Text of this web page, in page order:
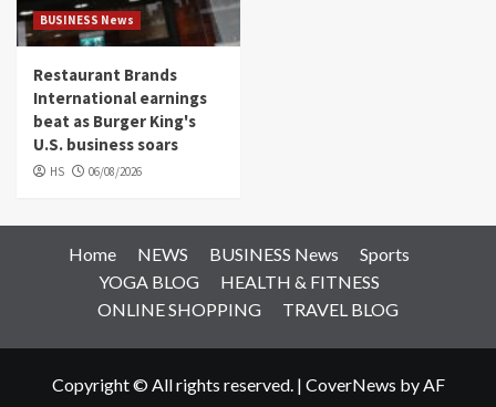
BUSINESS News
Restaurant Brands
International earnings
beat as Burger King's
U.S. business soars
HS 06/08/2026
Home NEWS BUSINESS News
Sports
YOGA BLOG
HEALTH & FITNESS
ONLINE SHOPPING
TRAVEL BLOG
Copyright © All rights reserved. | CoverNews by AF